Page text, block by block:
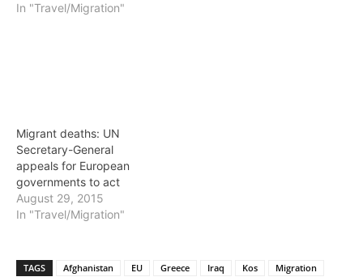
In "Travel/Migration"
Migrant deaths: UN
Secretary-General
appeals for European
governments to act
August 29, 2015
In "Travel/Migration"
TAGS Afghanistan EU Greece Iraq Kos
Migration